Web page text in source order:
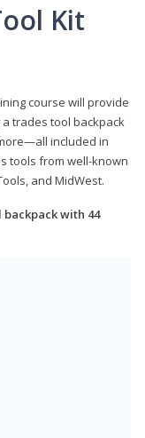
Kit
course will provide
trades tool backpack
included in
tools from well-known
and MidWest.
with 44